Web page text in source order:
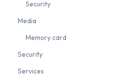
Security
Media
Memory card
Security
Services